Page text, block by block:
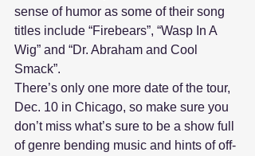
sense of humor as some of their song
titles include “Firebears”, “Wasp In A
Wig” and “Dr. Abraham and Cool
Smack”.
There’s only one more date of the tour,
Dec. 10 in Chicago, so make sure you
don’t miss what’s sure to be a show full
of genre bending music and hints of off-